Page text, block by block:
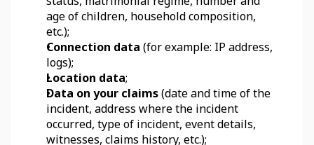
age of children, household composition,
etc.);
Connection data (for example: IP address,
logs);
Location data;
Data on your claims (date and time of the
incident, address where the incident
occurred, type of incident, event details,
witnesses, claims history, etc.);